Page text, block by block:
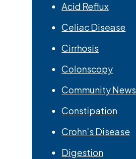
Acid Reflux
Celiac Disease
Cirrhosis
Colonscopy
Community News
Constipation
Crohn's Disease
Digestion